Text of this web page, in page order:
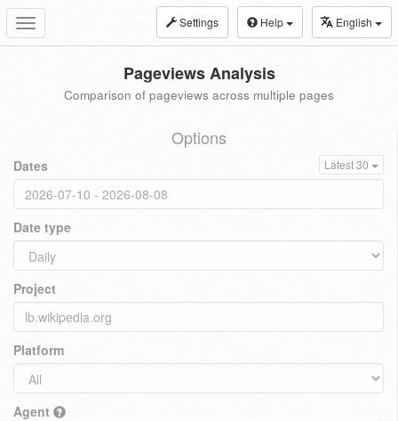
Toggle
navigation
Settings Help English
Pageviews Analysis
Comparison of pageviews across multiple pages
Options
Dates Latest 30
Date type
Project
Platform
Agent